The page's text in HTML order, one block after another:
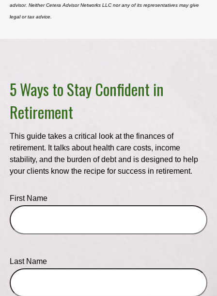
advisor. Neither Cetera Advisor Networks LLC nor any of its representatives may give
legal or tax advice.
5 Ways to Stay Confident in
Retirement
This guide takes a critical look at the finances of
retirement. It talks about health care costs, income
stability, and the burden of debt and is designed to help
your clients know the recipe for success in retirement.
First Name
Last Name